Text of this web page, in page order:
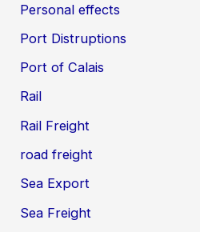
Personal effects
Port Distruptions
Port of Calais
Rail
Rail Freight
road freight
Sea Export
Sea Freight